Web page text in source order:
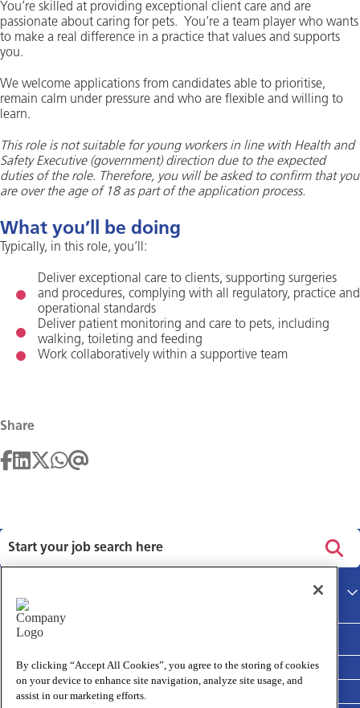
You’re skilled at providing exceptional client care and are
passionate about caring for pets. You’re a team player who wants
to make a real difference in a practice that values and supports
you.
We welcome applications from candidates able to prioritise,
remain calm under pressure and who are flexible and willing to
learn.
This role is not suitable for young workers in line with Health and
Safety Executive (government) direction due to the expected
duties of the role. Therefore, you will be asked to confirm that you
are over the age of 18 as part of the application process.
What you’ll be doing
Typically, in this role, you’ll:
Deliver exceptional care to clients, supporting surgeries
and procedures, complying with all regulatory, practice and
operational standards
Deliver patient monitoring and care to pets, including
walking, toileting and feeding
Work collaboratively within a supportive team
Share
Main site
Terms and Conditions
Cookies policy
Medivet Clinical Report 2025
By clicking “Accept All Cookies”, you agree to the storing of cookies
on your device to enhance site navigation, analyze site usage, and
assist in our marketing efforts.